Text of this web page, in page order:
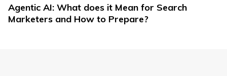
Agentic AI: What does it Mean for Search
Marketers and How to Prepare?